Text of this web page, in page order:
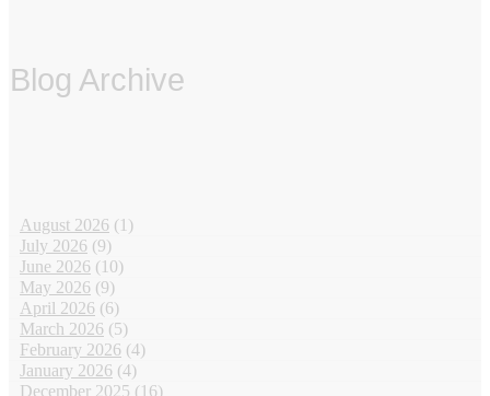
Blog Archive
August 2026 (1)
July 2026 (9)
June 2026 (10)
May 2026 (9)
April 2026 (6)
March 2026 (5)
February 2026 (4)
January 2026 (4)
December 2025 (16)